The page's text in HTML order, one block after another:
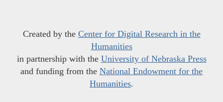
Created by the Center for Digital Research in the
Humanities
in partnership with the University of Nebraska Press
and funding from the National Endowment for the
Humanities.